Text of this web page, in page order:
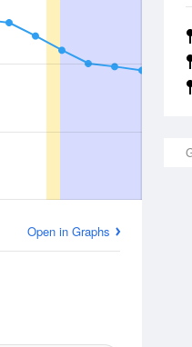
Open in Graphs